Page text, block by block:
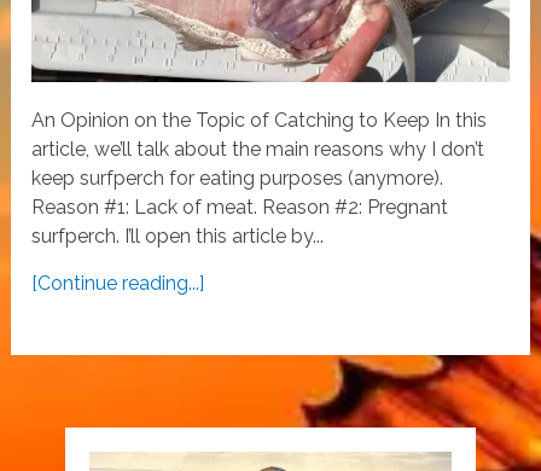
An Opinion on the Topic of Catching to Keep In this
article, we’ll talk about the main reasons why I don’t
keep surfperch for eating purposes (anymore).
Reason #1: Lack of meat. Reason #2: Pregnant
surfperch. I’ll open this article by...
[Continue reading...]